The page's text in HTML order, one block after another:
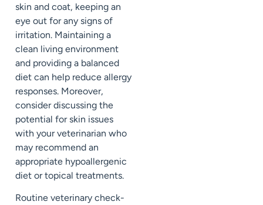
skin and coat, keeping an
eye out for any signs of
irritation. Maintaining a
clean living environment
and providing a balanced
diet can help reduce allergy
responses. Moreover,
consider discussing the
potential for skin issues
with your veterinarian who
may recommend an
appropriate hypoallergenic
diet or topical treatments.
Routine veterinary check-